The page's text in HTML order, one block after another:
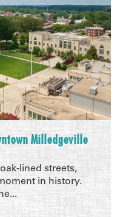
Milledgeville
lined streets,
in history.